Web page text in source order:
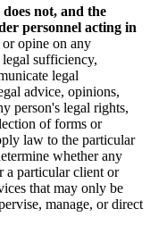
not, and the
personnel acting in
opine on any
sufficiency,
legal
advice, opinions,
person's legal rights,
of forms or
law to the particular
whether any
a particular client or
that may only be
manage, or direct